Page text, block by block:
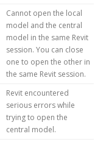
Cannot open the local
model and the central
model in the same Revit
session. You can close
one to open the other in
the same Revit session.
Revit encountered
serious errors while
trying to open the
central model.